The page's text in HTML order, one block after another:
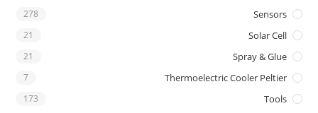
Sensors
278
Solar Cell
21
Spray & Glue
21
Thermoelectric Cooler Peltier
7
Tools
173